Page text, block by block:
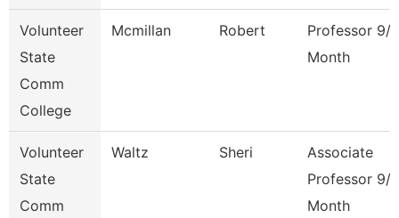
Volunteer
State
Comm
College
Mcmillan Robert
Professor 9/
Month
Volunteer
State
Comm
Waltz Sheri
Associate
Professor 9/
Month